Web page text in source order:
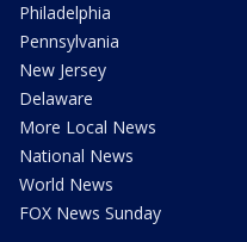
Philadelphia
Pennsylvania
New Jersey
Delaware
More Local News
National News
World News
FOX News Sunday